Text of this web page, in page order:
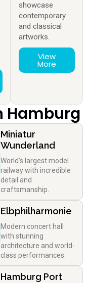
showcase
contemporary
and classical
artworks.
View
More
Hamburg
Miniatur
Wunderland
World's largest model
railway with incredible
detail and
craftsmanship.
Elbphilharmonie
Modern concert hall
with stunning
architecture and world-
class performances.
Hamburg Port